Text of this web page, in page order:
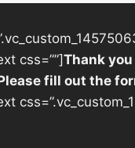
css=””]Thank
fill out the